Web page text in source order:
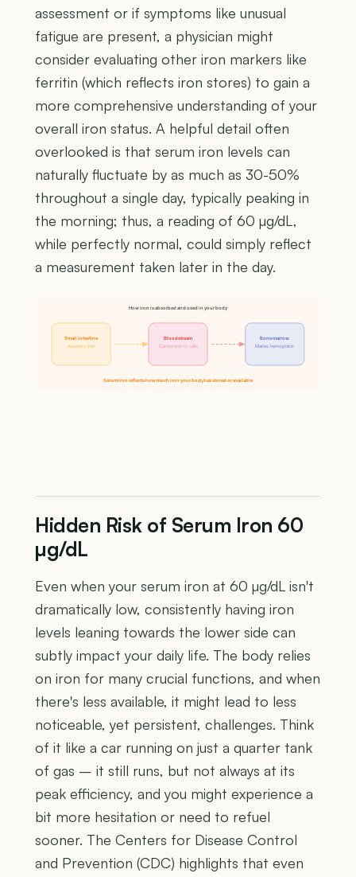
assessment or if symptoms like unusual
fatigue are present, a physician might
consider evaluating other iron markers like
ferritin (which reflects iron stores) to gain a
more comprehensive understanding of your
overall iron status. A helpful detail often
overlooked is that serum iron levels can
naturally fluctuate by as much as 30-50%
throughout a single day, typically peaking in
the morning; thus, a reading of 60 µg/dL,
while perfectly normal, could simply reflect
a measurement taken later in the day.
How iron is absorbed and used in your body
Small intestine
Absorbs iron
Bloodstream
Carries iron to cells
Bone marrow
Makes hemoglobin
Serum Iron reflects how much iron your body has stored or available
Hidden Risk of Serum Iron 60
µg/dL
Even when your serum iron at 60 µg/dL isn't
dramatically low, consistently having iron
levels leaning towards the lower side can
subtly impact your daily life. The body relies
on iron for many crucial functions, and when
there's less available, it might lead to less
noticeable, yet persistent, challenges. Think
of it like a car running on just a quarter tank
of gas – it still runs, but not always at its
peak efficiency, and you might experience a
bit more hesitation or need to refuel
sooner. The Centers for Disease Control
and Prevention (CDC) highlights that even